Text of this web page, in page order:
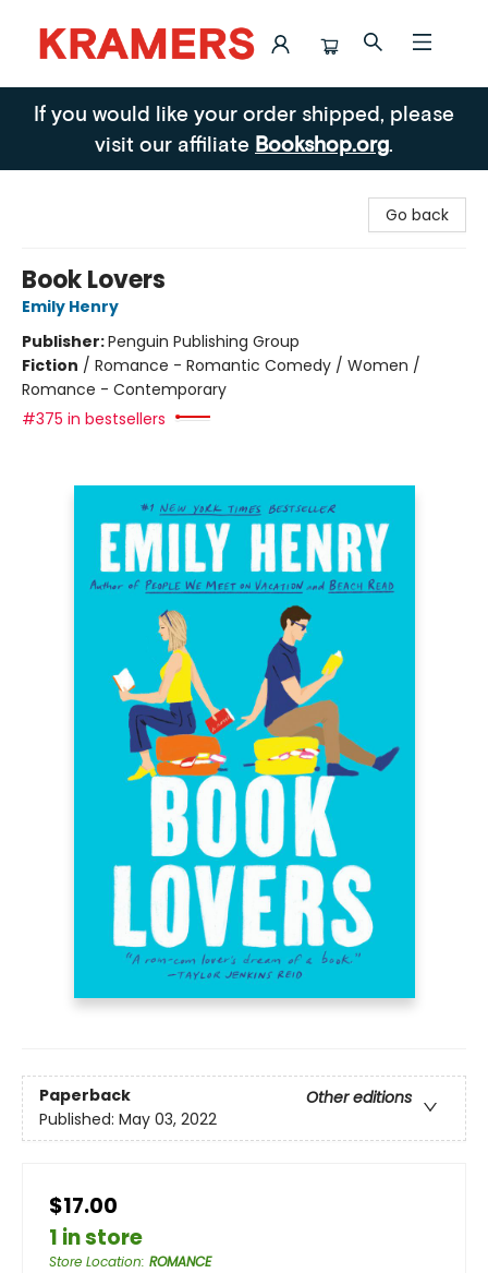
Kramers
If you would like your order shipped, please
visit our affiliate Bookshop.org.
Go back
Book Lovers
Emily Henry
Publisher:Penguin Publishing Group
Fiction / Romance - Romantic Comedy / Women /
Romance - Contemporary
#375 in bestsellers
Paperback
Other editions
Published: May 03, 2022
$17.00
1 in store
Store Location: ROMANCE